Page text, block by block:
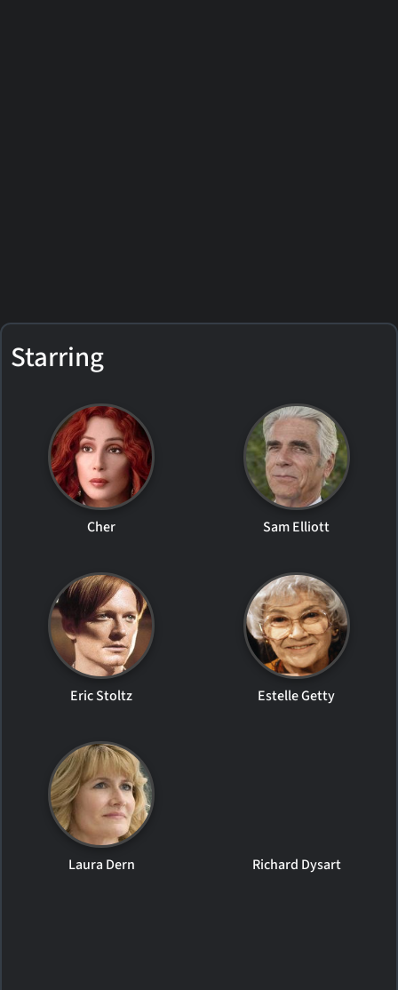
Starring
Cher Sam Elliott
Eric Stoltz Estelle Getty
Laura Dern Richard Dysart